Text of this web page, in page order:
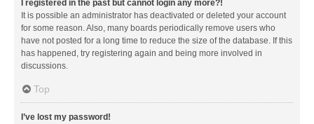
I registered in the past but cannot login any more?!
It is possible an administrator has deactivated or deleted your account
for some reason. Also, many boards periodically remove users who
have not posted for a long time to reduce the size of the database. If this
has happened, try registering again and being more involved in
discussions.
Top
I’ve lost my password!